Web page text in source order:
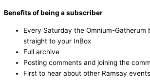
Benefits of being a subscriber
Every Saturday the Omnium-Gatherum
straight to your InBox
Full archive
Posting comments and joining the
First to hear about other Ramsay